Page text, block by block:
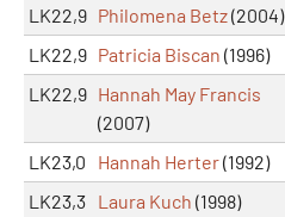
LK22,9 Philomena Betz(2004)
LK22,9 Patricia Biscan (1996)
LK22,9 Hannah May Francis
(2007)
LK23,0 Hannah Herter(1992)
LK23,3 Laura Kuch (1998)